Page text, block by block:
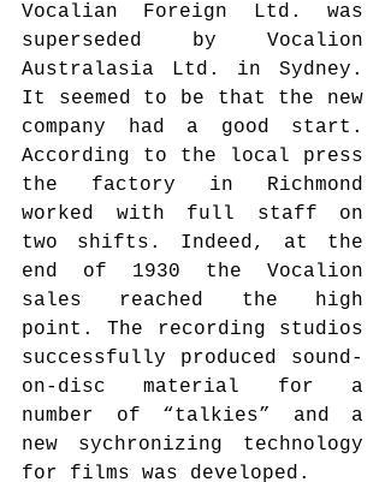
Vocalian Foreign Ltd. was
superseded by Vocalion
Australasia Ltd. in Sydney.
It seemed to be that the new
company had a good start.
According to the local press
the factory in Richmond
worked with full staff on
two shifts. Indeed, at the
end of 1930 the Vocalion
sales reached the high
point. The recording studios
successfully produced sound-
on-disc material for a
number of “talkies” and a
new sychronizing technology
for films was developed.